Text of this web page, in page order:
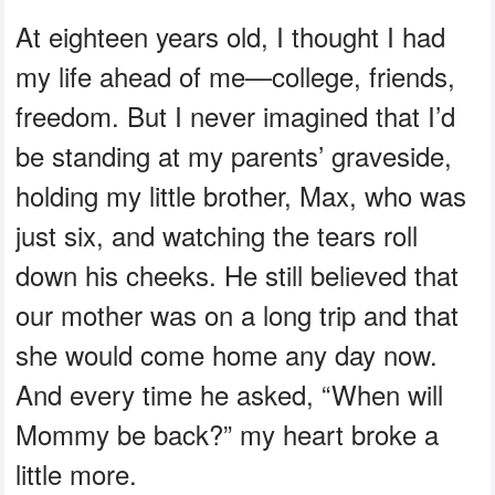
At eighteen years old, I thought I had
my life ahead of me—college, friends,
freedom. But I never imagined that I’d
be standing at my parents’ graveside,
holding my little brother, Max, who was
just six, and watching the tears roll
down his cheeks. He still believed that
our mother was on a long trip and that
she would come home any day now.
And every time he asked, “When will
Mommy be back?” my heart broke a
little more.